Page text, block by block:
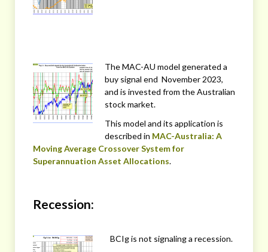
The MAC-AU model generated a
buy signal end November 2023,
and is invested from the Australian
stock market.
This model and its application is
described in MAC-Australia: A
Moving Average Crossover System for
Superannuation Asset Allocations.
Recession:
BCIg is not signaling a recession.